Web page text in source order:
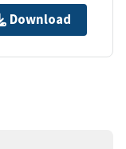
Download